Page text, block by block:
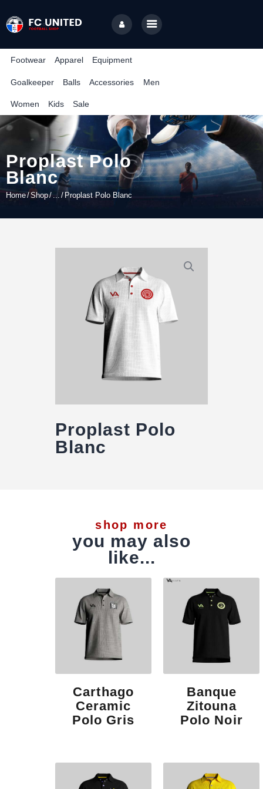
Footwear Apparel Equipment
Goalkeeper Balls Accessories Men
Women Kids Sale
Proplast Polo
Blanc
Home Shop Proplast Polo Blanc
TUNISIA CORPORATE LEAGUE
Home
Features
News
Contact
Proplast Polo
Blanc
shop more
you may also
like...
Carthago
Ceramic
Polo Gris
Banque
Zitouna
Polo Noir